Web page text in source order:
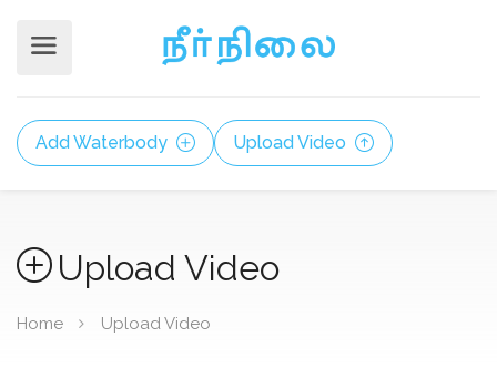
Add Waterbody Upload Video
Upload Video
Home Upload Video